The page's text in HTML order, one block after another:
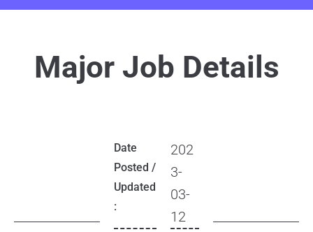
Major Job Details
Date
Posted /
Updated
:
202
3-
03-
12